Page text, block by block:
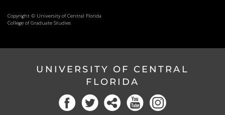
Copyright © University of Central Florida
College of Graduate Studies
UNIVERSITY OF CENTRAL
FLORIDA